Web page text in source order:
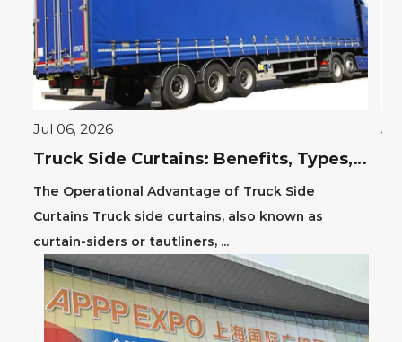
Jul 06, 2026
Truck Side Curtains: Benefits, Types, and Installation Guide
The Operational Advantage of Truck Side
Curtains Truck side curtains, also known as
curtain-siders or tautliners, ...